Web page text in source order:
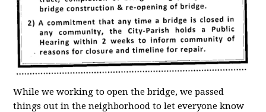
While we working to open the bridge, we passed
things out in the neighborhood to let everyone know